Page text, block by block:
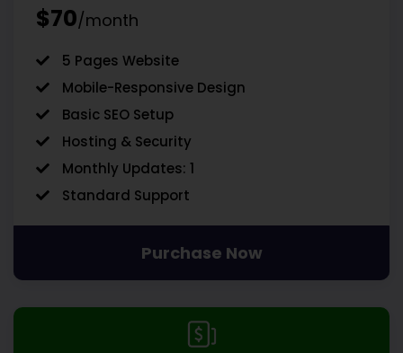
$70/month
5 Pages Website
Mobile-Responsive Design
Basic SEO Setup
Hosting & Security
Monthly Updates: 1
Standard Support
Purchase Now